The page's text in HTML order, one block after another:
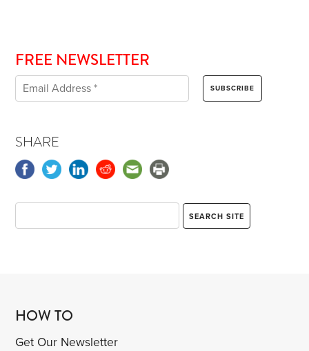
FREE NEWSLETTER
SHARE
HOW TO
Get Our Newsletter